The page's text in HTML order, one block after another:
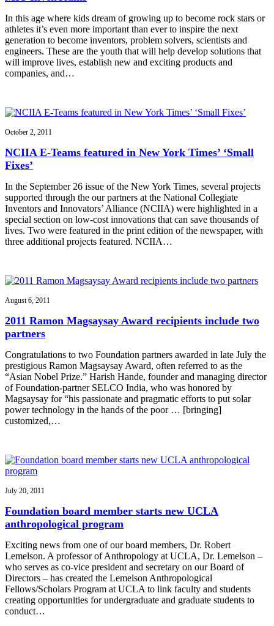
In this age where kids dream of growing up to become rock stars or
athletes it’s even more important than ever to inspire the next
generation to become inventors, problem solvers, scientists and
engineers. These are the youth that will help develop solutions that
will improve lives, establish new and exciting products and
companies, and…
October 2, 2011
NCIIA E-Teams featured in New York Times’ ‘Small
Fixes’
In the September 26 issue of the New York Times, several projects
supported through the our partners at the National Collegiate
Inventors and Innovators’ Alliance (NCIIA) were highlighted in a
special section on low-cost innovations that can save thousands of
lives. Two were featured in the print edition of the newspaper, with
three additional projects featured. NCIIA…
August 6, 2011
2011 Ramon Magsaysay Award recipients include two
partners
Congratulations to two Foundation partners awarded in late July the
prestigious Ramon Magsaysay Award, often referred to as the
“Asian Nobel Prize.” Harish Hande, founder and managing director
of Foundation-partner SELCO India, who was honored by
Magsaysay for “his passionate and pragmatic efforts to put solar
power technology in the hands of the poor … [bringing]
customized,…
July 20, 2011
Foundation board member starts new UCLA
anthropological program
Exciting news from one of our board members, Dr. Robert
Lemelson. A professor of Anthropology at UCLA, Dr. Lemelson –
who serves as co-vice president and secretary on our Board of
Directors – has created the Lemelson Anthropological
Fellows/Scholars Program at UCLA to link faculty and students
creating opportunities for undergraduate and graduate students to
conduct…